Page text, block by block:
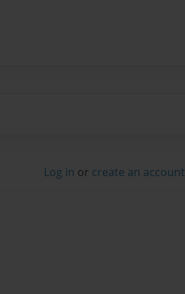
Log in or create an account